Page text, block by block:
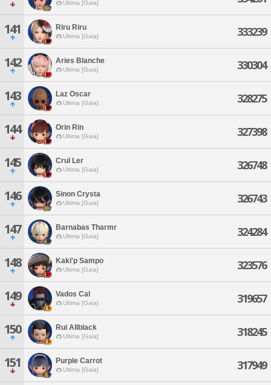
Ultima [Gaia]
141 Riru Riru
Ultima [Gaia] 333239
142 Aries Blanche
Ultima [Gaia] 330304
143 Laz Oscar
Ultima [Gaia] 328275
144 Orin Rin
Ultima [Gaia] 327398
145 Crul Ler
Ultima [Gaia] 326748
146 Sinon Crysta
Ultima [Gaia] 326743
147 Barnabas Tharmr
Ultima [Gaia] 324284
148 Kaki'p Sampo
Ultima [Gaia] 323576
149 Vados Cal
Ultima [Gaia] 319657
150 Rui Allblack
Ultima [Gaia] 318245
151 Purple Carrot
Ultima [Gaia] 317949